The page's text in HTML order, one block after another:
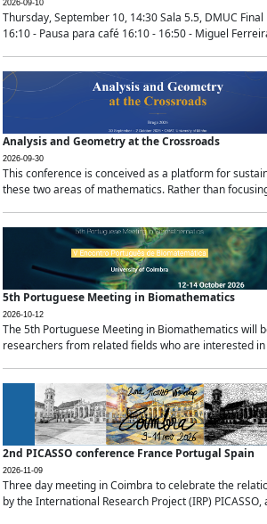
2026-09-10
Thursday, September 10, 14:30 Sala 5.5, DMUC
16:10 - Pausa para café 16:10 - 16:50 - Miguel
Analysis and Geometry at the Crossroads
2026-09-30
This conference is conceived as a platform for
these two areas of mathematics. Rather than
5th Portuguese Meeting in Biomathematics
2026-10-12
The 5th Portuguese Meeting in Biomathematics will
researchers from related fields who are interested
2nd PICASSO conference France Portugal Spain
2026-11-09
Three day meeting in Coimbra to celebrate the
by the International Research Project (IRP)